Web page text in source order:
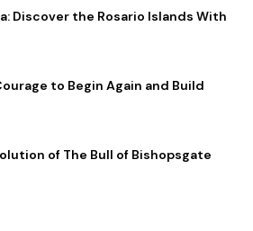
Discover the Rosario Islands With
to Begin Again and Build
of The Bull of Bishopsgate